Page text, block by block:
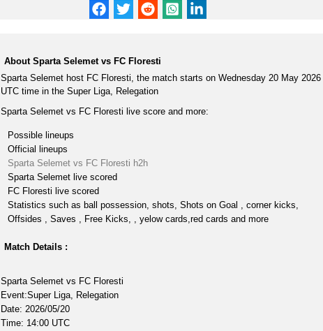
About Sparta Selemet vs FC Floresti
Sparta Selemet host FC Floresti, the match starts on Wednesday 20 May 2026
UTC time in the Super Liga, Relegation
Sparta Selemet vs FC Floresti live score and more:
Possible lineups
Official lineups
Sparta Selemet vs FC Floresti h2h
Sparta Selemet live scored
FC Floresti live scored
Statistics such as ball possession, shots, Shots on Goal , corner kicks,
Offsides , Saves , Free Kicks, , yelow cards,red cards and more
Match Details :
Sparta Selemet vs FC Floresti
Event:Super Liga, Relegation
Date: 2026/05/20
Time: 14:00 UTC